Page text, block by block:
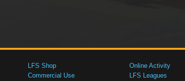
LFS Shop
Commercial Use
Online Activity
LFS Leagues